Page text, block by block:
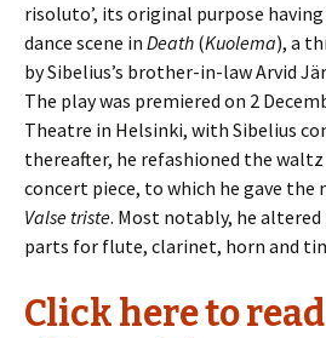
risoluto’, its original purpose
dance scene in Death (Kuolema), a
by Sibelius’s brother-in-law Arvid
The play was premiered on 2
Theatre in Helsinki, with Sibelius
thereafter, he refashioned the
concert piece, to which he gave
Valse triste. Most notably, he altered
parts for flute, clarinet, horn and
Click here to